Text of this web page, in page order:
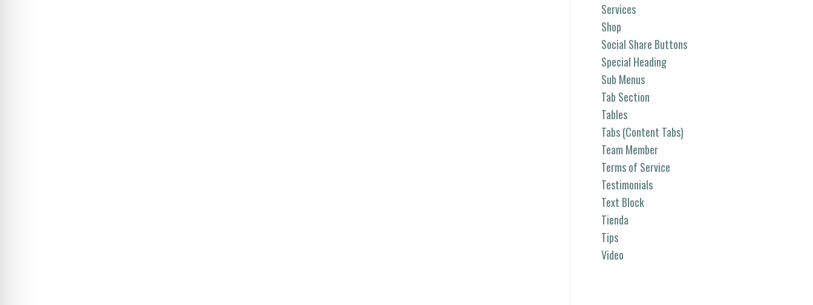
Services
Shop
Social Share Buttons
Special Heading
Sub Menus
Tab Section
Tables
Tabs (Content Tabs)
Team Member
Terms of Service
Testimonials
Text Block
Tienda
Tips
Video